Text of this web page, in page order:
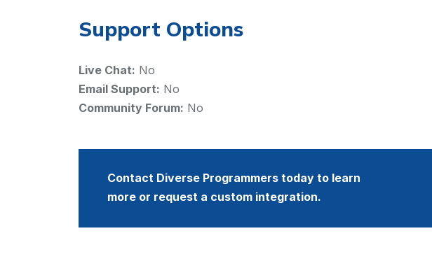
Support Options
Live Chat: No
Email Support: No
Community Forum: No
Contact Diverse Programmers today to learn
more or request a custom integration.